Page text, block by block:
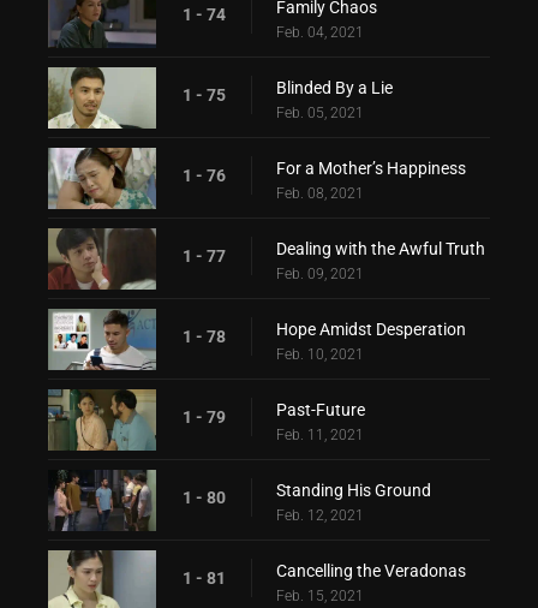
1 - 74 Family Chaos
Feb. 04, 2021
1 - 75 Blinded By a Lie
Feb. 05, 2021
1 - 76 For a Mother’s Happiness
Feb. 08, 2021
1 - 77 Dealing with the Awful Truth
Feb. 09, 2021
1 - 78 Hope Amidst Desperation
Feb. 10, 2021
1 - 79 Past-Future
Feb. 11, 2021
1 - 80 Standing His Ground
Feb. 12, 2021
1 - 81 Cancelling the Veradonas
Feb. 15, 2021